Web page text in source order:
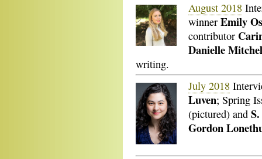
August 2018
winner Emily
contributor
Danielle
writing.
July 2018
Luven; Spring
(pictured) and
Gordon